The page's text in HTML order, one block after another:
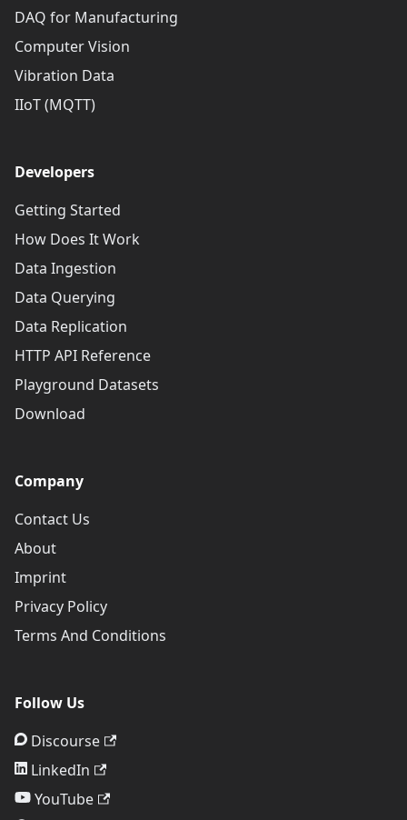
DAQ for Manufacturing
Computer Vision
Vibration Data
IIoT (MQTT)
Developers
Getting Started
How Does It Work
Data Ingestion
Data Querying
Data Replication
HTTP API Reference
Playground Datasets
Download
Company
Contact Us
About
Imprint
Privacy Policy
Terms And Conditions
Follow Us
Discourse
LinkedIn
YouTube